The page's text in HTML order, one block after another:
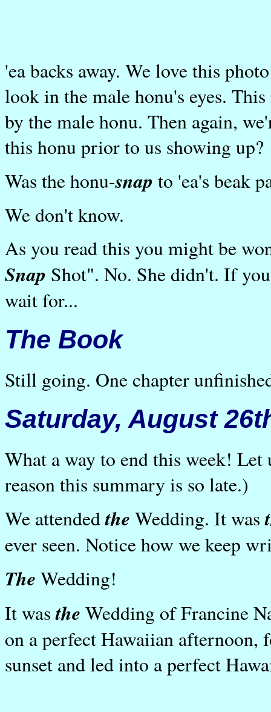
'ea backs away. We love this
look in the male honu's eyes.
by the male honu. Then again,
this honu prior to us showing up?
Was the honu-snap to 'ea's beak
We don't know.
As you read this you might be
Snap Shot". No. She didn't. If
wait for...
The Book
Still going. One chapter
Saturday, August
What a way to end this week!
reason this summary is so late.)
We attendedthe Wedding. It was
ever seen. Notice how we keep
The Wedding!
It wasthe Wedding of Francine
on a perfect Hawaiian
sunset and led into a perfect